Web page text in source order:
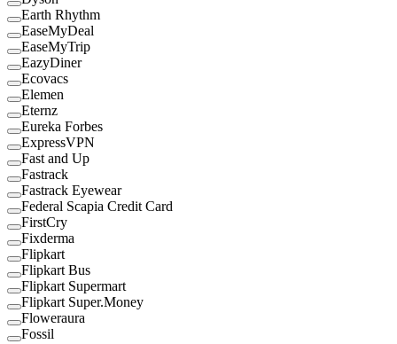
Earth Rhythm
EaseMyDeal
EaseMyTrip
EazyDiner
Ecovacs
Elemen
Eternz
Eureka Forbes
ExpressVPN
Fast and Up
Fastrack
Fastrack Eyewear
Federal Scapia Credit Card
FirstCry
Fixderma
Flipkart
Flipkart Bus
Flipkart Supermart
Flipkart Super.Money
Floweraura
Fossil